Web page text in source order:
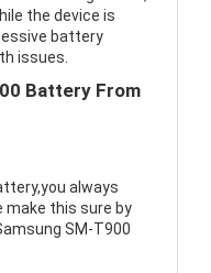
the device is
battery
issues.
Battery From
always
make this sure by
SM-T900